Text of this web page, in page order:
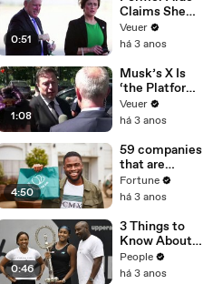
0:51
Claims She
Was Asked to
Make a ‘Hit
Trump
Veuer
há 3 anos
1:08
Musk’s X Is
‘the Platform
With the
Largest Ratio
Misinformatio
n or
Disinformatio
n’ Amongst
All Social
Media
Platforms
Veuer
há 3 anos
4:50
59 companies
that are
changing the
world: From
Chobani
Fortune
há 3 anos
0:46
3 Things to
Know About
Coco Gauff's
Parents
People
há 3 anos